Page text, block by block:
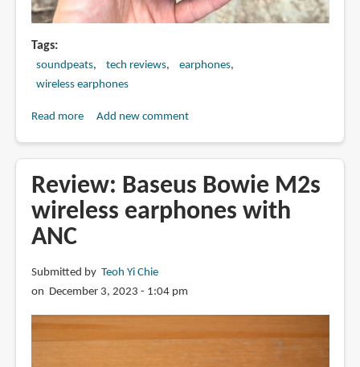
Tags
soundpeats tech reviews
earphones
wireless earphones
Read moreabout
2
Open-
Add new comment
Review: Baseus Bowie M2s
wireless earphones with
ANC
Submitted by Teoh Yi Chie
on December 3, 2023 - 1:04 pm